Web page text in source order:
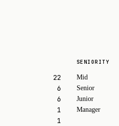
22
6
6
1
1
SENIORITY
Mid
Senior
Junior
Manager